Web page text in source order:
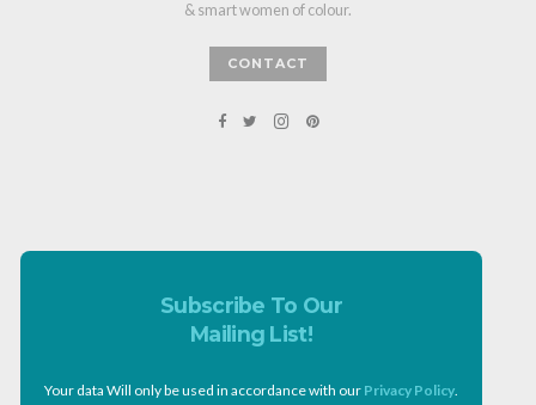
& smart women of colour.
CONTACT
Subscribe To Our
Mailing List!
Your data Will only be used in accordance with our Privacy Policy.